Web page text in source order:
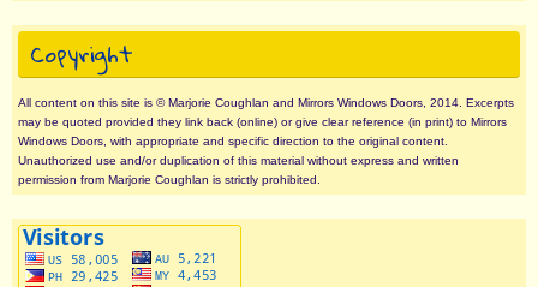
Copyright
All content on this site is © Marjorie Coughlan and Mirrors Windows Doors, 2014. Excerpts
may be quoted provided they link back (online) or give clear reference (in print) to Mirrors
Windows Doors, with appropriate and specific direction to the original content.
Unauthorized use and/or duplication of this material without express and written
permission from Marjorie Coughlan is strictly prohibited.